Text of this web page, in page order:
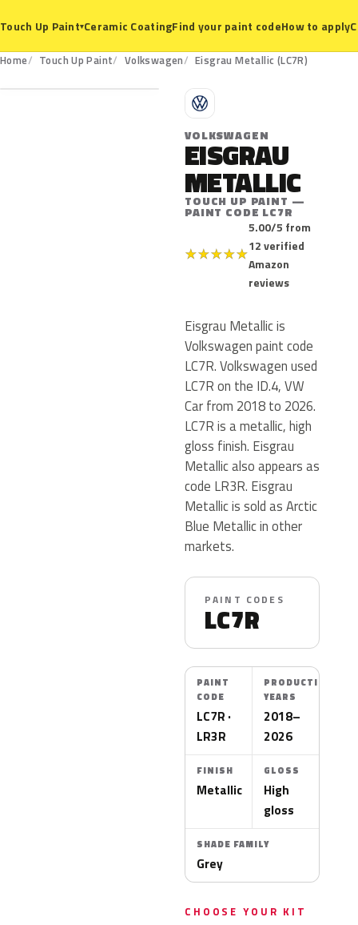
Touch Up Paint▾Ceramic CoatingFind your paint codeHow to apply
Home Touch Up Paint Volkswagen Eisgrau Metallic (LC7R)
LC7R
V
VOLKSWAGEN
EISGRAU
METALLIC
TOUCH UP PAINT —
PAINT CODE LC7R
★★★★★
5.00/5 from
12 verified
Amazon
reviews
Eisgrau Metallic is
Volkswagen paint code
LC7R. Volkswagen used
LC7R on the ID.4, VW
Car from 2018 to 2026.
LC7R is a metallic, high
gloss finish. Eisgrau
Metallic also appears as
code LR3R. Eisgrau
Metallic is sold as Arctic
Blue Metallic in other
markets.
PAINT CODES
LC7R
PAINT
CODE
LC7R ·
LR3R
PRODUCTION
YEARS
2018–
2026
FINISH
Metallic
GLOSS
High
gloss
SHADE FAMILY
Grey
CHOOSE YOUR KIT